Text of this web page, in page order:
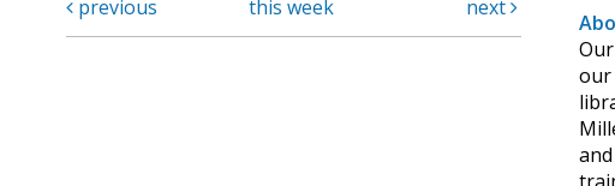
previous
this week next
our